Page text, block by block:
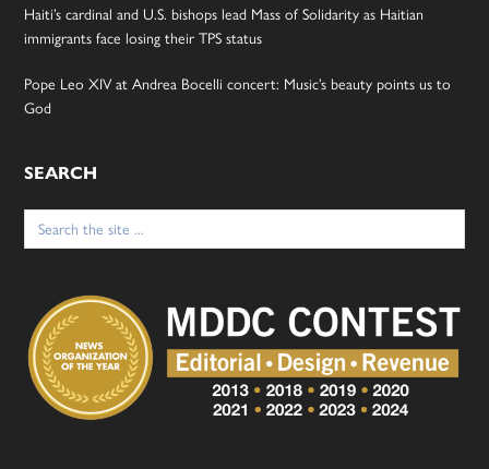
Haiti’s cardinal and U.S. bishops lead Mass of Solidarity as Haitian
immigrants face losing their TPS status
Pope Leo XIV at Andrea Bocelli concert: Music’s beauty points us to
God
SEARCH
Search
for: